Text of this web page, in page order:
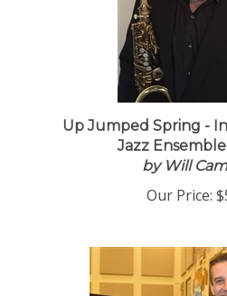
Up Jumped Spring -
Jazz
by Will
Our Price: